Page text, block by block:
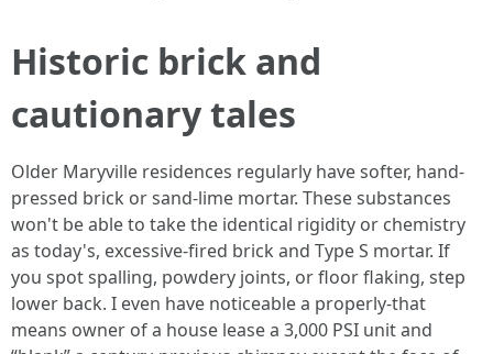
Historic brick and
cautionary tales
Older Maryville residences regularly have softer, hand-
pressed brick or sand-lime mortar. These substances
won't be able to take the identical rigidity or chemistry
as today's, excessive-fired brick and Type S mortar. If
you spot spalling, powdery joints, or floor flaking, step
lower back. I even have noticeable a properly-that
means owner of a house lease a 3,000 PSI unit and